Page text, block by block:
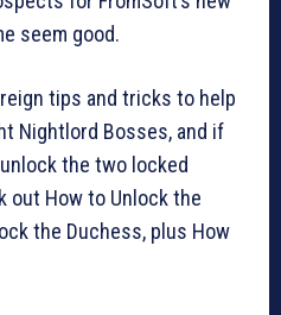
seem good.
tips and tricks to help
Nightlord Bosses, and if
the two locked
out How to Unlock the
the Duchess, plus How